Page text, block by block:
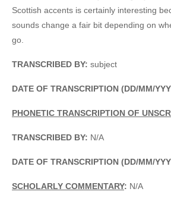
Scottish accents is certainly interesting
sounds change a fair bit depending on
go.
TRANSCRIBED BY: subject
DATE OF TRANSCRIPTION (DD/MM/
PHONETIC TRANSCRIPTION OF
TRANSCRIBED BY: N/A
DATE OF TRANSCRIPTION (DD/MM/
SCHOLARLY COMMENTARY: N/A